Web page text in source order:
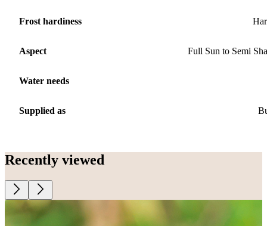
Frost hardiness
Aspect Full Sun to Semi
Water needs
Supplied as
Recently viewed